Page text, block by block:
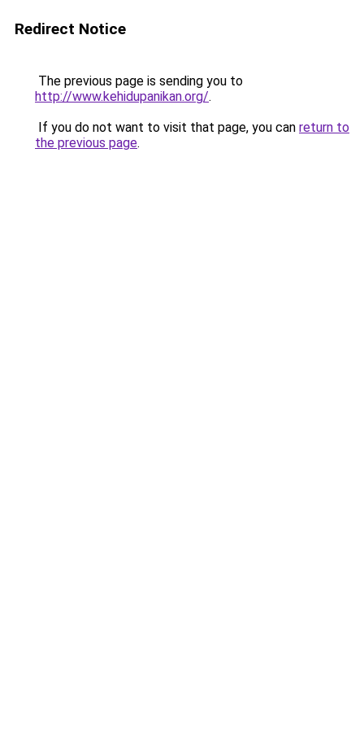
Redirect Notice
The previous page is sending you to
http://www.kehidupanikan.org/.
If you do not want to visit that page, you can return to
the previous page.